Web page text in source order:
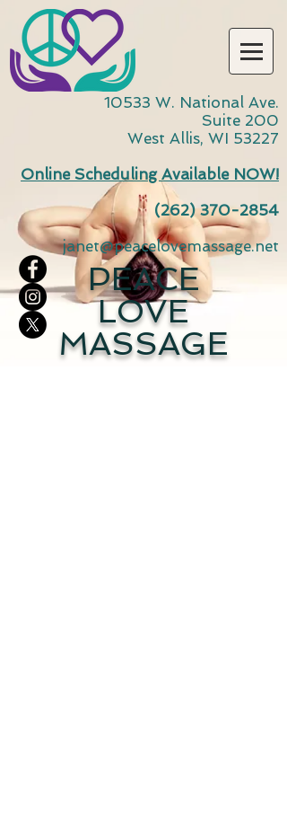
10533 W. National Ave.
Suite 200
West Allis, WI 53227
Online Scheduling Available NOW!
(262) 370-2854
janet@peacelovemassage.net
PEACE
LOVE
MASSAGE